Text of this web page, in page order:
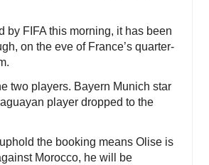
by FIFA this morning, it has been
on the eve of France’s quarter-
two players. Bayern Munich star
player dropped to the
the booking means Olise is
Morocco, he will be